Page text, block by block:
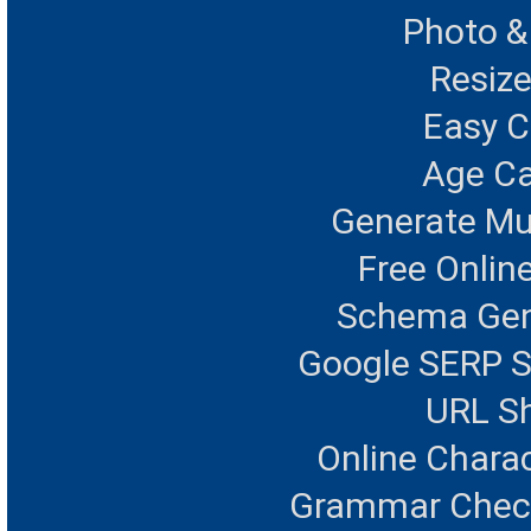
Photo
Easy
Age
Generate
Free
Schema
Google SERP
URL
Online
Grammar